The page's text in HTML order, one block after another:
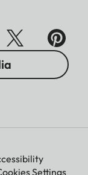
Settings